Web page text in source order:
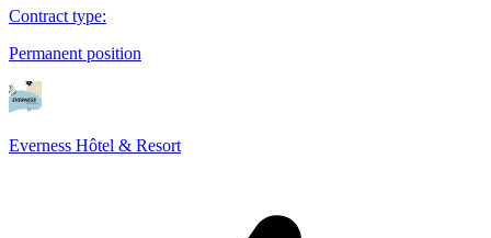
Contract type:
Permanent position
Everness Hôtel & Resort